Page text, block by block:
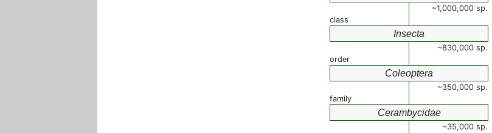
~1,000,000 sp.
class
Insecta
~830,000 sp.
order
Coleoptera
~350,000 sp.
family
Cerambycidae
~35,000 sp.